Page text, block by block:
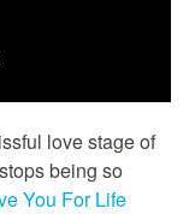
love stage of
being so
You For Life